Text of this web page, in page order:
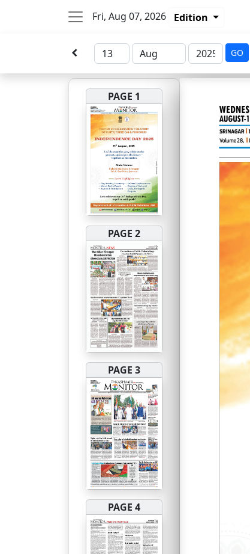
Fri, Aug 07, 2026 Edition
GO
PAGE 1
PAGE 2
PAGE 3
PAGE 4